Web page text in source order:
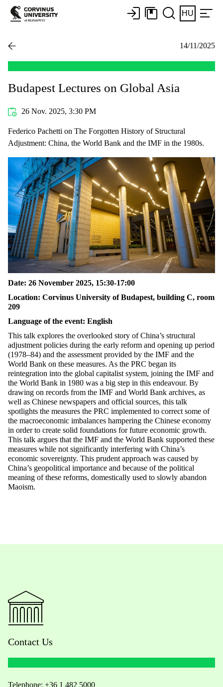
HU
14/11/2025
Budapest Lectures on Global Asia
26 Nov. 2025, 3:30 PM
Federico Pachetti on The Forgotten History of Structural
Adjustment: China, the World Bank and the IMF in the 1980s.
Date: 26 November 2025, 15:30-17:00
Location: Corvinus University of Budapest, building C, room
209
Language of the event: English
This talk explores the overlooked story of China’s structural
adjustment policies during the early reform and opening up period
(1978–84) and the assessment provided by the IMF and the
World Bank on these measures. As the PRC began its
reintegration into the global capitalist system, joining the IMF and
the World Bank in 1980 was a big step in this endeavour. By
drawing on records from the IMF and World Bank archives, as
well as Chinese newspapers and official sources, this talk
spotlights the measures the PRC implemented to correct some of
the macroeconomic imbalances hampering the Chinese economy
in order to create solid foundations for future economic growth.
This talk argues that the IMF and the World Bank supported these
measures while not significantly interfering with China’s
economic sovereignty. This prudent approach was caused by
China’s geopolitical importance and because of the political
meaning of these reforms, domestically used to slowly abandon
Maoism.
Contact Us
Telephone: +36 1 482 5000